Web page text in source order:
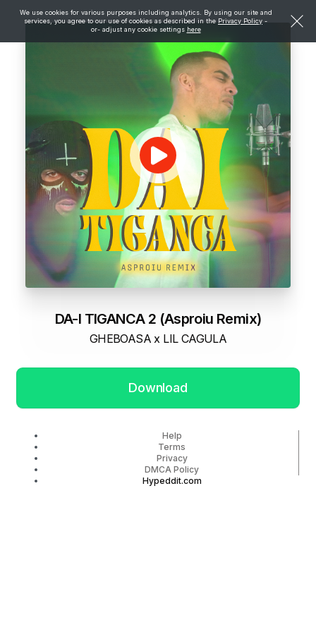
We use cookies for various purposes including analytics. By using our site and
services, you agree to our use of cookies as described in the Privacy Policy -
or- adjust any cookie settings here
DA-I TIGANCA 2 (Asproiu Remix)
GHEBOASA x LIL CAGULA
Download
Help
Terms
Privacy
DMCA Policy
Hypeddit.com